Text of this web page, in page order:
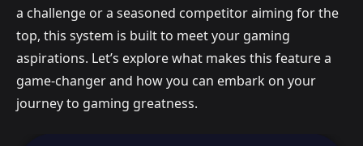
a challenge or a seasoned competitor aiming for the
top, this system is built to meet your gaming
aspirations. Let’s explore what makes this feature a
game-changer and how you can embark on your
journey to gaming greatness.